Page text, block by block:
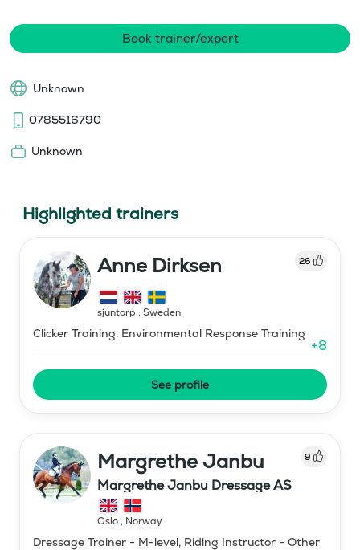
Book trainer/expert
Unknown
0785516790
Unknown
Highlighted trainers
Anne Dirksen 26
sjuntorp , Sweden
Clicker Training, Environmental Response Training
+8
See profile
Margrethe Janbu 9
Margrethe Janbu Dressage AS
Oslo, Norway
Dressage Trainer - M-level, Riding Instructor - Other